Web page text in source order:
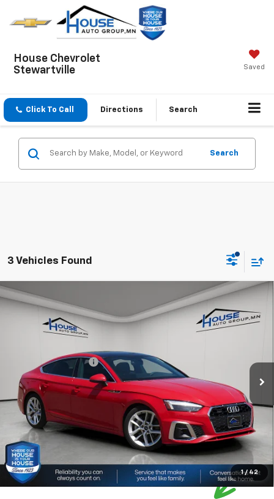
House Chevrolet
Stewartville
Saved
Click To Call Directions Search
Search
3 Vehicles Found
1 / 42
Used 2024
Quattro S Line
Prem Plus 45 TFSI
WAUFACF58RA080518 Stock:E1126 F5FCAY
51,801 mi
$30,300
HOUSE PRICE
Documentation Fee: +$350
House Price:
$30,300
Please Note: We turn our inventory daily, please check with the
dealer to confirm vehicle availability.
Compare Vehicle